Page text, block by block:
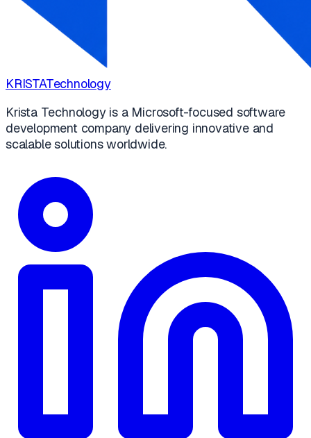
KRISTATechnology
Krista Technology is a Microsoft-focused software
development company delivering innovative and
scalable solutions worldwide.